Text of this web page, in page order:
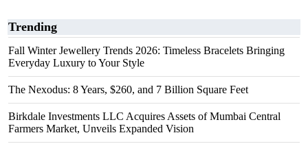
Trending
Fall Winter Jewellery Trends 2026: Timeless Bracelets Bringing
Everyday Luxury to Your Style
The Nexodus: 8 Years, $260, and 7 Billion Square Feet
Birkdale Investments LLC Acquires Assets of Mumbai Central
Farmers Market, Unveils Expanded Vision